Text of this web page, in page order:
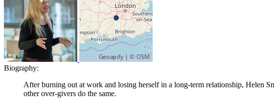
Biography:
After burning out at work and losing herself in a long-term relationship, Helen
other over-givers do the same.